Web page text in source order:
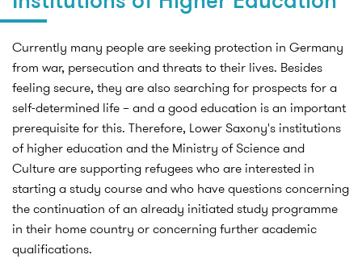
Currently many people are seeking protection in Germany
from war, persecution and threats to their lives. Besides
feeling secure, they are also searching for prospects for a
self-determined life – and a good education is an important
prerequisite for this. Therefore, Lower Saxony's institutions
of higher education and the Ministry of Science and
Culture are supporting refugees who are interested in
starting a study course and who have questions concerning
the continuation of an already initiated study programme
in their home country or concerning further academic
qualifications.